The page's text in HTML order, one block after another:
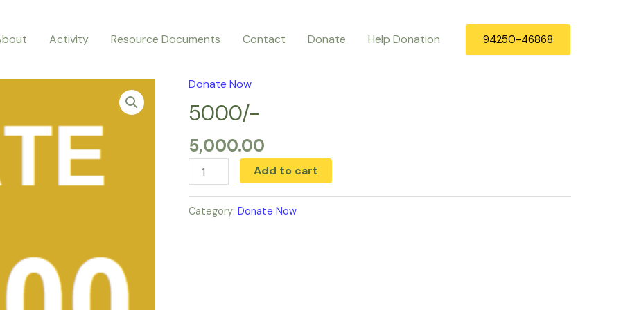
Activity Resource Documents Contact Donate Help Donation 94250-46868
Donate Now
5000/-
5,000.00
5000/-
quantity
Add to cart
Category: Donate Now